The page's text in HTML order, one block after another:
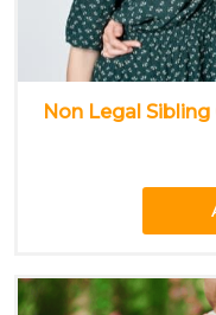
Non Legal